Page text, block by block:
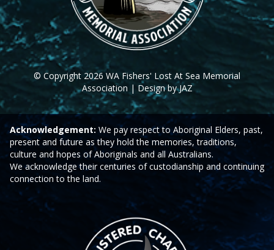
© Copyright 2026 WA Fishers' Lost At Sea Memorial
Association | Design by JAZ
Acknowledgement: We pay respect to Aboriginal Elders, past,
present and future as they hold the memories, traditions,
culture and hopes of Aboriginals and all Australians.
We acknowledge their centuries of custodianship and continuing
connection to the land.